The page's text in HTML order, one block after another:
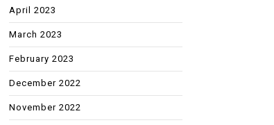
April 2023
March 2023
February 2023
December 2022
November 2022